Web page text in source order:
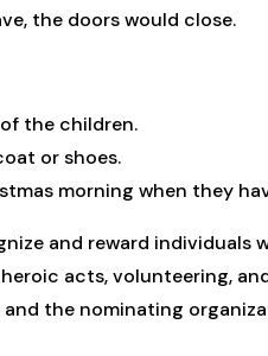
the doors would close.
the children.
or shoes.
morning when they
and reward individuals
acts, volunteering,
the nominating